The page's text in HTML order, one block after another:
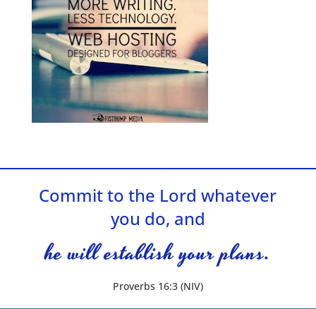
Commit to the Lord whatever
you do, and
he will establish your plans.
Proverbs 16:3 (NIV)